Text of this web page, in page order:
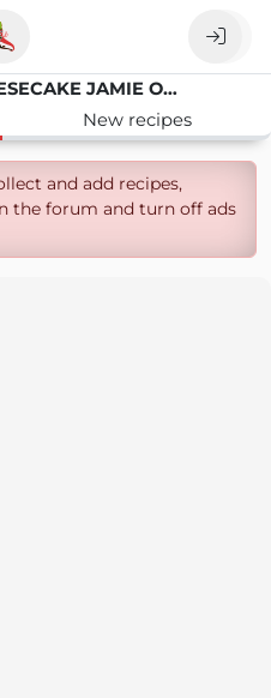
LEMON CURD CHEESECAKE JAMIE OLIVER
New recipes
and add recipes,
the forum and turn off ads